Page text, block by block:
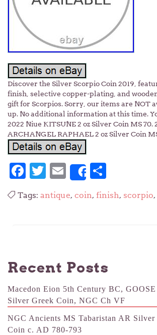
Discover the Silver Scorpio Coin 2019,
finish, selective copper-plating, and
gift for Scorpios. Sorry, our items are NOT
up. No additional information at this time.
2022 Niue KITSUNE 2 oz Silver Coin MS 70.
ARCHANGEL RAPHAEL 2 oz Silver Coin
Facebook
Twitter
Email
Share
Tags: antique, coin, finish, scorpio,
Recent Posts
Macedon Eion 5th Century BC,
Silver Greek Coin, NGC Ch VF
NGC Ancients MS Tabaristan AR Silver
Coin c. AD 780-793